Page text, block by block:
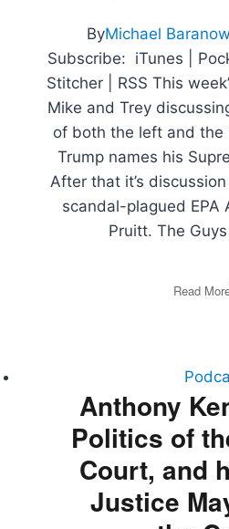
ByMichael
Subscribe: iTunes |
Stitcher | RSS This
Mike and Trey
of both the left and the
Trump names his
After that it’s
scandal-plagued EPA
Pruitt. The
Read
Anthony
Politics of
Court, and
Justice